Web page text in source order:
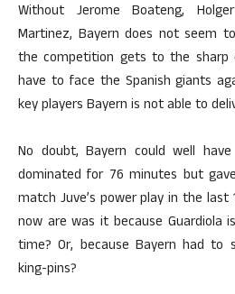
Without Jerome Boateng,
Martinez, Bayern does not seem
the competition gets to the sharp
have to face the Spanish giants
key players Bayern is not able to
No doubt, Bayern could well
dominated for 76 minutes but
match Juve’s power play in the last
now are was it because Guardiola
time? Or, because Bayern had to
king-pins?